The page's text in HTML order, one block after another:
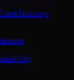
Trailways
City